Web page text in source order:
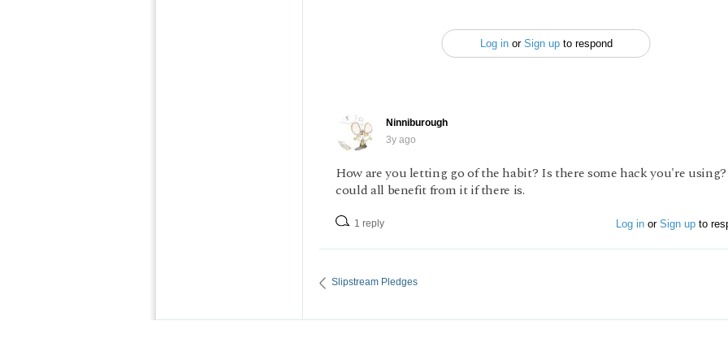
Log inor Sign upto respond
Ninniburough
3y ago
How are you letting go of the habit? Is there some hack you're
could all benefit from it if there is.
1 reply Log in or Sign up to
Slipstream Pledges